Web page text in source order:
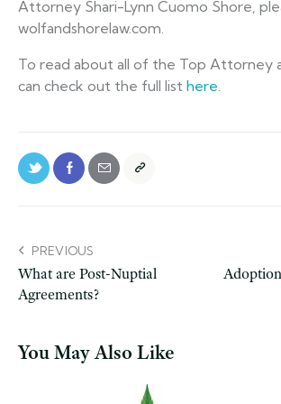
Attorney Shari-Lynn Cuomo Shore,
wolfandshorelaw.com.
To read about all of the Top Attorney
can check out the full list here.
PREVIOUS
What are Post-Nuptial
Agreements?
You May Also Like